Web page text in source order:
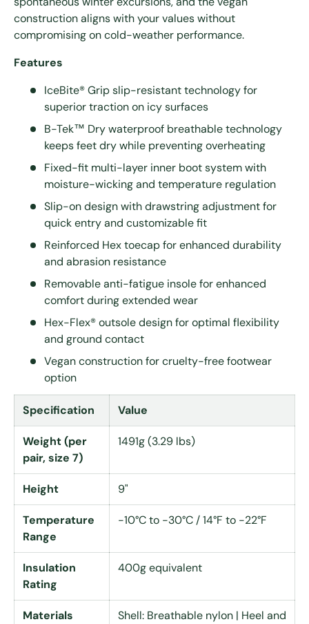
construction aligns with your values without
compromising on cold-weather performance.
Features
IceBite® Grip slip-resistant technology for
superior traction on icy surfaces
B-Tek™ Dry waterproof breathable technology
keeps feet dry while preventing overheating
Fixed-fit multi-layer inner boot system with
moisture-wicking and temperature regulation
Slip-on design with drawstring adjustment for
quick entry and customizable fit
Reinforced Hex toecap for enhanced durability
and abrasion resistance
Removable anti-fatigue insole for enhanced
comfort during extended wear
Hex-Flex® outsole design for optimal flexibility
and ground contact
Vegan construction for cruelty-free footwear
option
Specification Value
Weight (per
pair, size 7)
1491g (3.29 lbs)
Height 9"
Temperature
Range
-10°C to -30°C / 14°F to -22°F
Insulation
Rating
400g equivalent
Materials
Shell: Breathable nylon | Heel and